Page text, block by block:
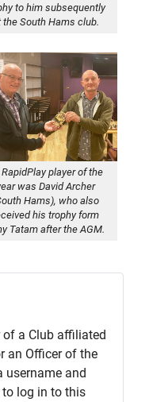
to him subsequently
the South Hams club.
player of the
was David Archer
Hams), who also
his trophy form
Tatam after the AGM.
of a Club affiliated
an Officer of the
username and
log in to this